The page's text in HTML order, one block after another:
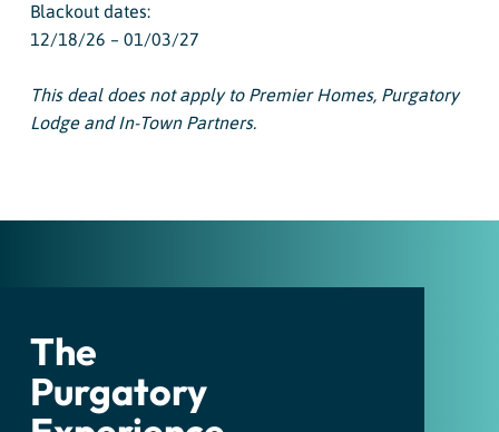
Blackout dates:
12/18/26 – 01/03/27
This deal does not apply to Premier Homes, Purgatory
Lodge and In-Town Partners.
The
Purgatory